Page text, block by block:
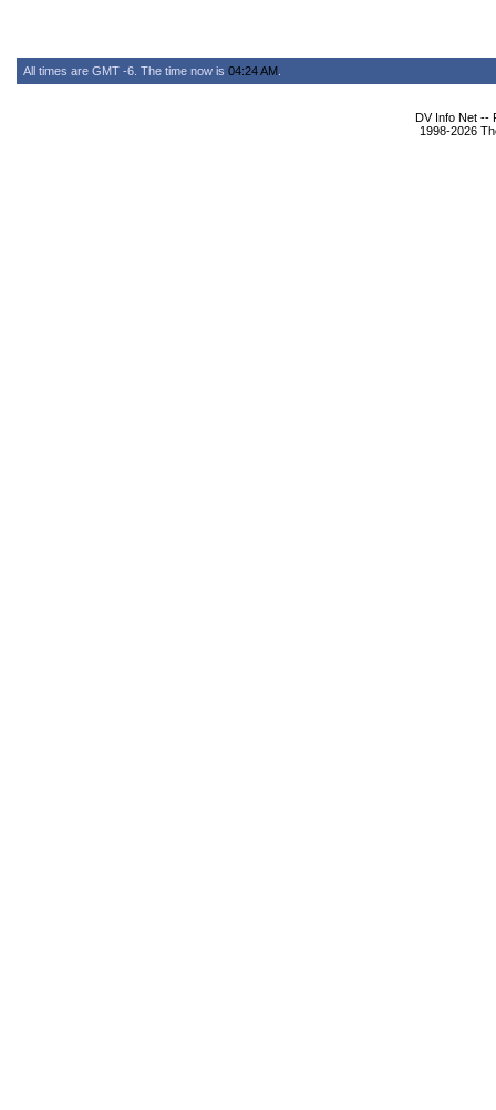
All times are GMT -6. The time now is 04:24 AM
DV Info Net --
1998-2026